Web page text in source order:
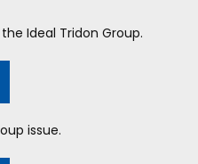
Ideal Tridon Group.
issue.